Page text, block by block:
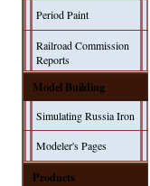
Period Paint
Railroad Commission
Reports
Model Building
Simulating Russia Iron
Modeler's Pages
Products